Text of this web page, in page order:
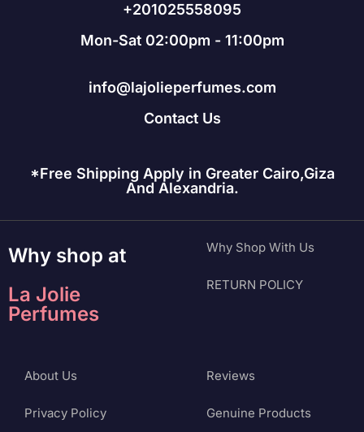
+201025558095
Mon-Sat 02:00pm - 11:00pm
info@lajolieperfumes.com
Contact Us
*Free Shipping Apply in Greater Cairo,Giza
And Alexandria.
Why shop at
La Jolie
Perfumes
Why Shop With Us
RETURN POLICY
About Us
Privacy Policy
Reviews
Genuine Products